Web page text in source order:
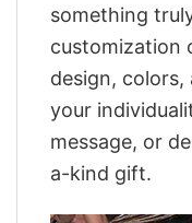
something
customization
design,
your
message, or
a-kind gift.